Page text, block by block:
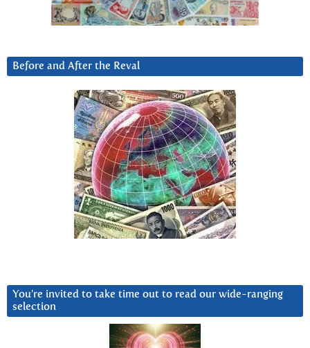
Before and After the Reval
You’re invited to take time out to read our wide-ranging
selection